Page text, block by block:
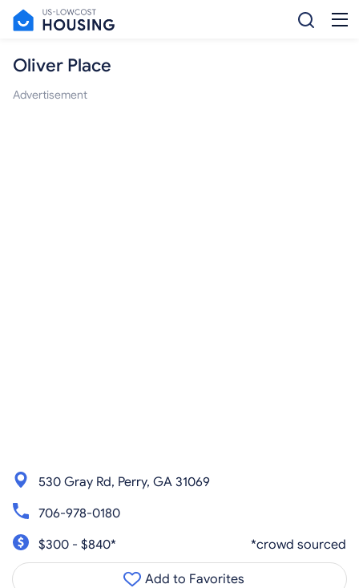
Oliver Place
Advertisement
530 Gray Rd, Perry, GA 31069
706-978-0180
$300 - $840*
*crowd sourced
Add to Favorites